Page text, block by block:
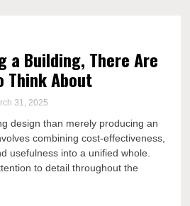
a Building, There Are
Think About
31, 2025
design than merely producing an
combining cost-effectiveness,
usefulness into a unified whole.
to detail throughout the